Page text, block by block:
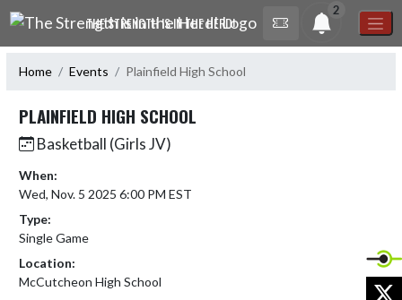
Skip Navigation Menu
THE STRENGTH IS IN THE HERD!
2
Home Events Plainfield High School
PLAINFIELD HIGH SCHOOL
Basketball (Girls JV)
When:
Wed, Nov. 5 2025 6:00 PM EST
Type:
Single Game
Location:
McCutcheon High School